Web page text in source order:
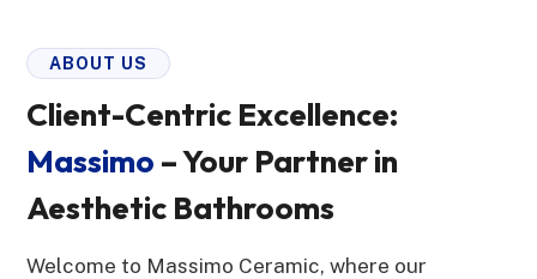
ABOUT US
Client-Centric Excellence:
Massimo – Your Partner in
Aesthetic Bathrooms
Welcome to Massimo Ceramic, where our